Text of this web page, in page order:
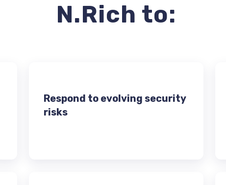
N.Rich to:
Respond to evolving security
risks